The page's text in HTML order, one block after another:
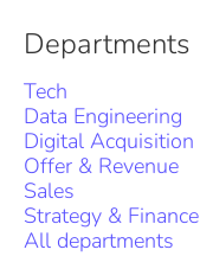
Departments
Tech
Data Engineering
Digital Acquisition
Offer & Revenue
Sales
Strategy & Finance
All departments